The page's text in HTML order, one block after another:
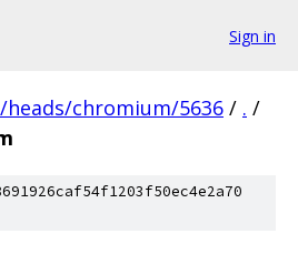
Sign in
heads/chromium/5636 / . /